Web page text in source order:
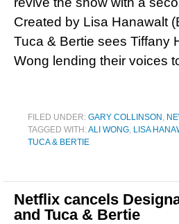
Created by Lisa Hanawalt
Tuca & Bertie sees Tiffany
Wong lending their voices
FILED UNDER: GARY COLLINSON ,
TAGGED WITH:ALI WONG, LISA
TUCA & BERTIE
Netflix cancels
and Tuca & Bertie